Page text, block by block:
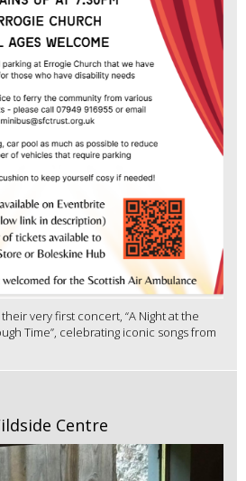
very first concert, “A Night at the
Time”, celebrating iconic songs from
Centre